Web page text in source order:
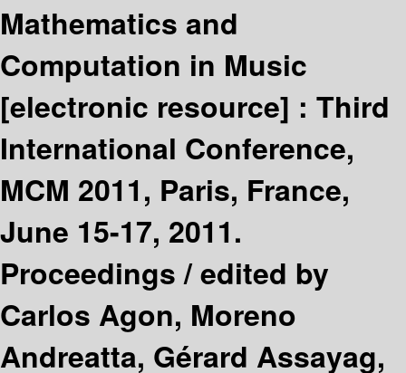
Mathematics and
Computation in Music
[electronic resource] : Third
International Conference,
MCM 2011, Paris, France,
June 15-17, 2011.
Proceedings /edited by
Carlos Agon, Moreno
Andreatta, Gérard Assayag,